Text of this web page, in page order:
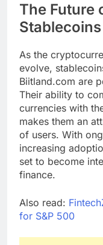
The Future
Stablecoins
As the
evolve,
Biitland.com are
Their ability to
currencies with
makes them an
of users. With
increasing
set to become
finance.
Also read:
for S&P 500